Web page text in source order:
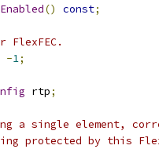
() const;
-1;
rtp;
a single element,
protected by this